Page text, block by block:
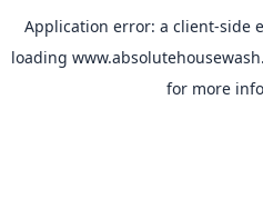
Application error: a client-side
loading
for more